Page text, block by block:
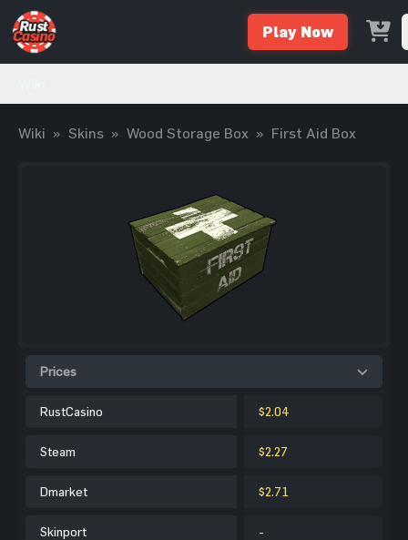
Play Now
Wiki » Skins » Wood Storage Box » First Aid Box
Prices
RustCasino $2.04
Steam $2.27
Dmarket $2.71
Skinport -